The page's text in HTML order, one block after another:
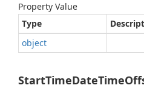
Property Value
Type
object